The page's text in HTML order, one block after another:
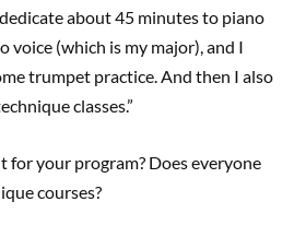
about 45 minutes to piano
voice (which is my major), and I
trumpet practice. And then I also
classes.”
for your program? Does everyone
courses?